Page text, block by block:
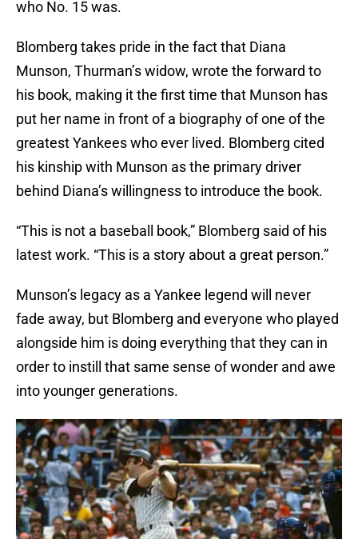
who No. 15 was.
Blomberg takes pride in the fact that Diana
Munson, Thurman’s widow, wrote the forward to
his book, making it the first time that Munson has
put her name in front of a biography of one of the
greatest Yankees who ever lived. Blomberg cited
his kinship with Munson as the primary driver
behind Diana’s willingness to introduce the book.
“This is not a baseball book,” Blomberg said of his
latest work. “This is a story about a great person.”
Munson’s legacy as a Yankee legend will never
fade away, but Blomberg and everyone who played
alongside him is doing everything that they can in
order to instill that same sense of wonder and awe
into younger generations.